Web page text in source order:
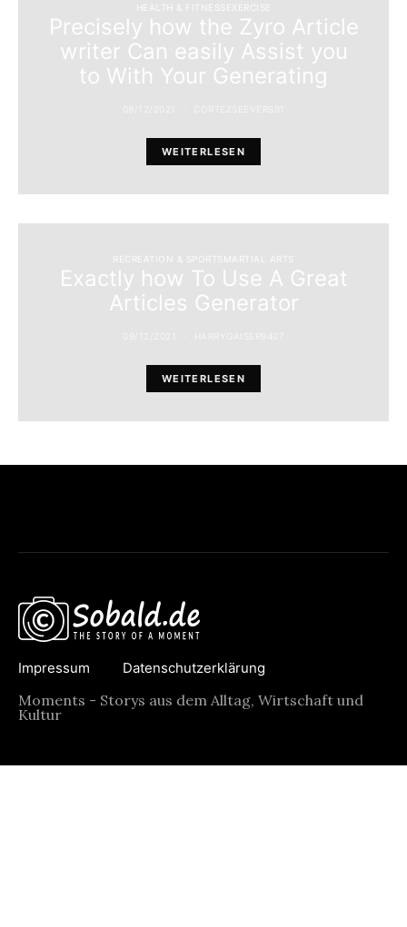
HEALTH & FITNESSEXERCISE
Precisely how the Zyro Article
writer Can easily Assist you
to With Your Generating
WEITERLESEN
RECREATION & SPORTSMARTIAL ARTS
Exactly how To Use A Great
Articles Generator
WEITERLESEN
Impressum Datenschutzerklärung
Moments - Storys aus dem Alltag, Wirtschaft und
Kultur